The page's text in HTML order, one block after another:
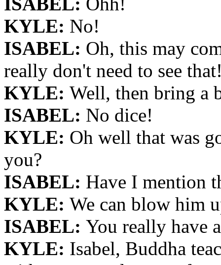
KYLE: No!
ISABEL: Oh, this may
really don't need to see
KYLE: Well, then bring a
ISABEL: No dice!
KYLE: Oh well that was
you?
ISABEL: Have I mention
KYLE: We can blow him
ISABEL: You really have
KYLE: Isabel, Buddha